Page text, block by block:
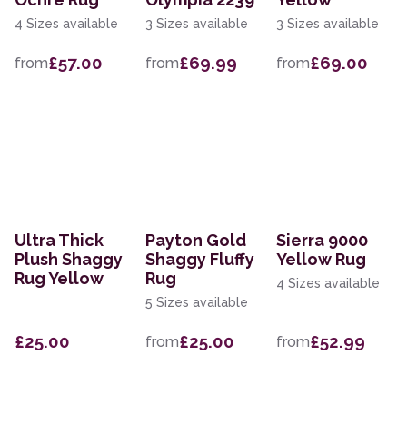
4 Sizes available
from£57.00
3 Sizes available
from£69.99
3 Sizes available
from£69.00
Ultra Thick
Plush Shaggy
Rug Yellow
£25.00
Payton Gold
Shaggy Fluffy
Rug
5 Sizes available
from£25.00
Sierra 9000
Yellow Rug
4 Sizes available
from£52.99